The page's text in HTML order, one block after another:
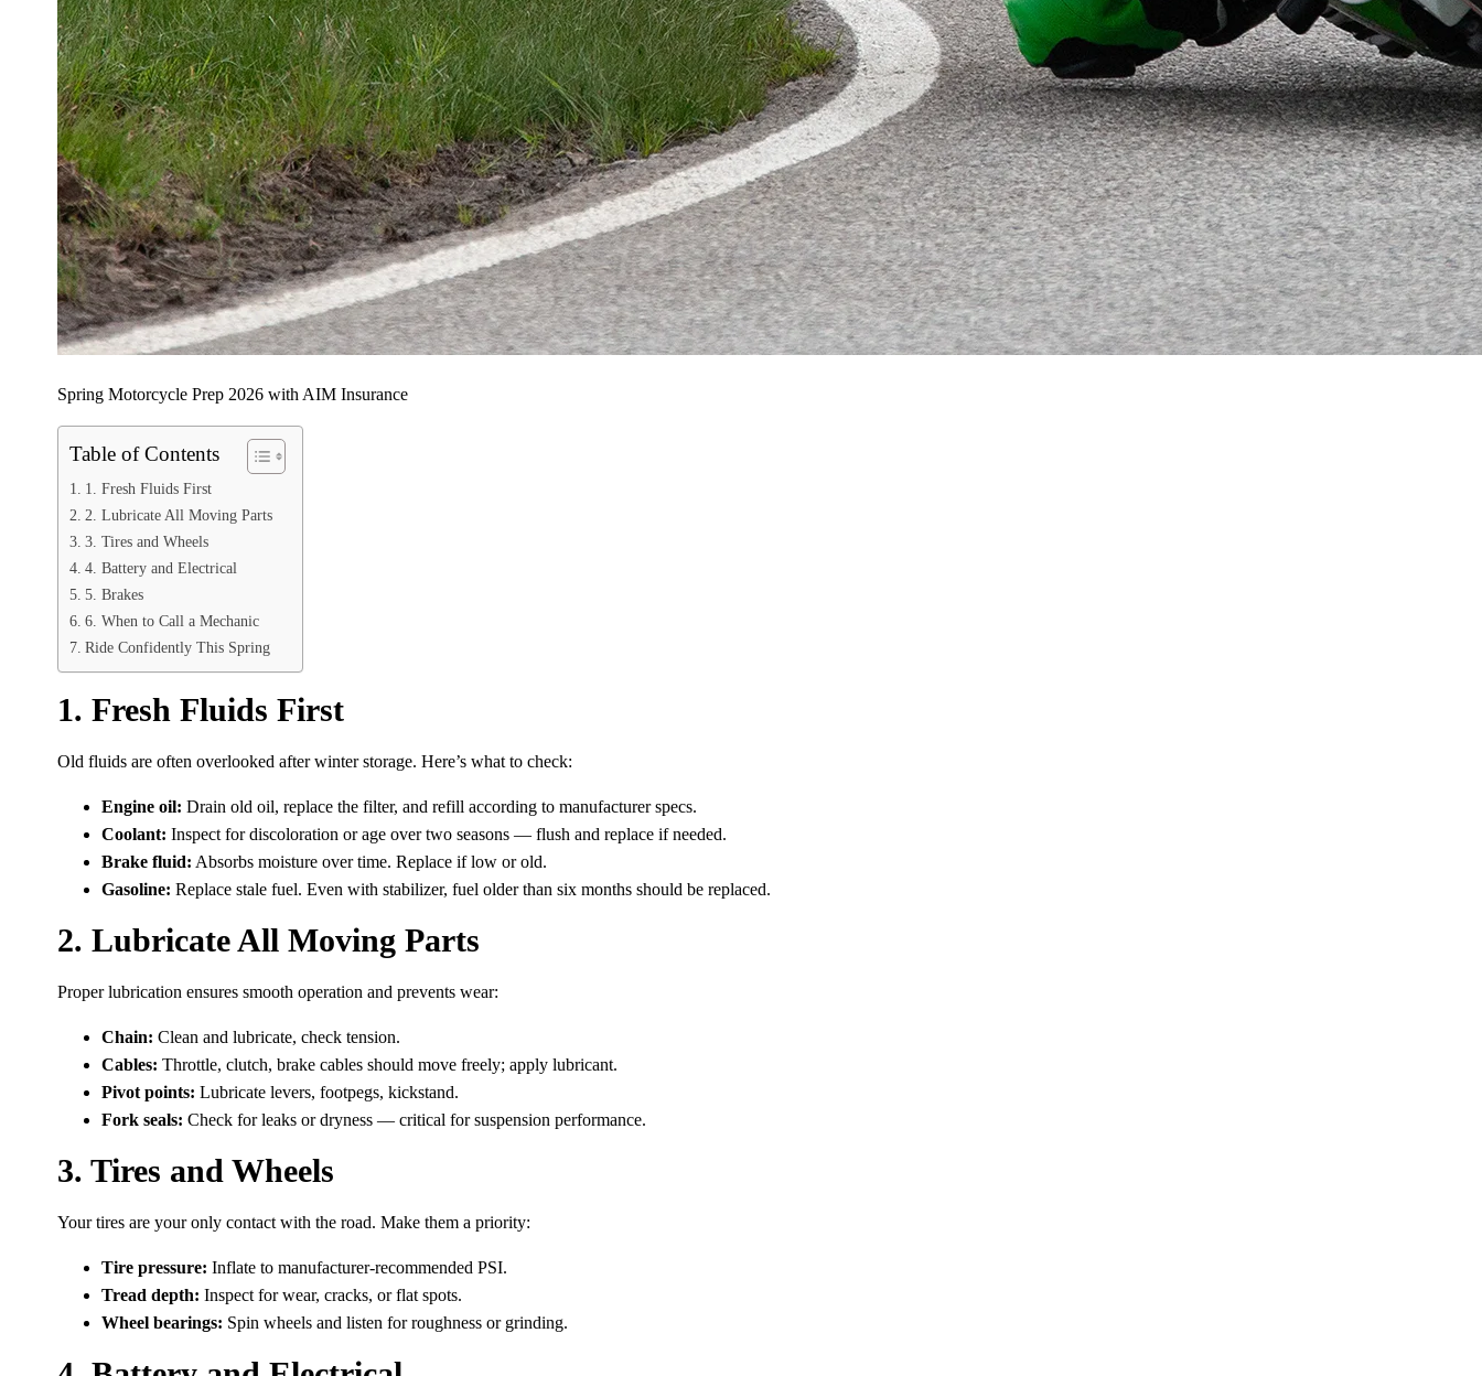
Spring Motorcycle Prep 2026 with AIM Insurance
Table of Contents
1. Fresh Fluids First
2. Lubricate All Moving Parts
3. Tires and Wheels
4. Battery and Electrical
5. Brakes
6. When to Call a Mechanic
Ride Confidently This Spring
1. Fresh Fluids First
Old fluids are often overlooked after winter storage. Here’s what to check:
Engine oil: Drain old oil, replace the filter, and refill according to manufacturer specs.
Coolant: Inspect for discoloration or age over two seasons — flush and replace if needed.
Brake fluid: Absorbs moisture over time. Replace if low or old.
Gasoline: Replace stale fuel. Even with stabilizer, fuel older than six months should be replaced.
2. Lubricate All Moving Parts
Proper lubrication ensures smooth operation and prevents wear:
Chain: Clean and lubricate, check tension.
Cables: Throttle, clutch, brake cables should move freely; apply lubricant.
Pivot points: Lubricate levers, footpegs, kickstand.
Fork seals: Check for leaks or dryness — critical for suspension performance.
3. Tires and Wheels
Your tires are your only contact with the road. Make them a priority:
Tire pressure: Inflate to manufacturer-recommended PSI.
Tread depth: Inspect for wear, cracks, or flat spots.
Wheel bearings: Spin wheels and listen for roughness or grinding.